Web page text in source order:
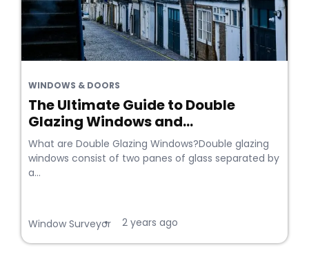
WINDOWS & DOORS
The Ultimate Guide to Double
Glazing Windows and...
What are Double Glazing Windows?Double glazing
windows consist of two panes of glass separated by
a...
Window Surveyor
• 2 years ago